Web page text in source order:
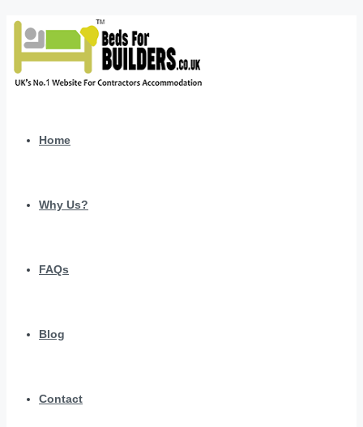
Home
Why Us?
FAQs
Blog
Contact